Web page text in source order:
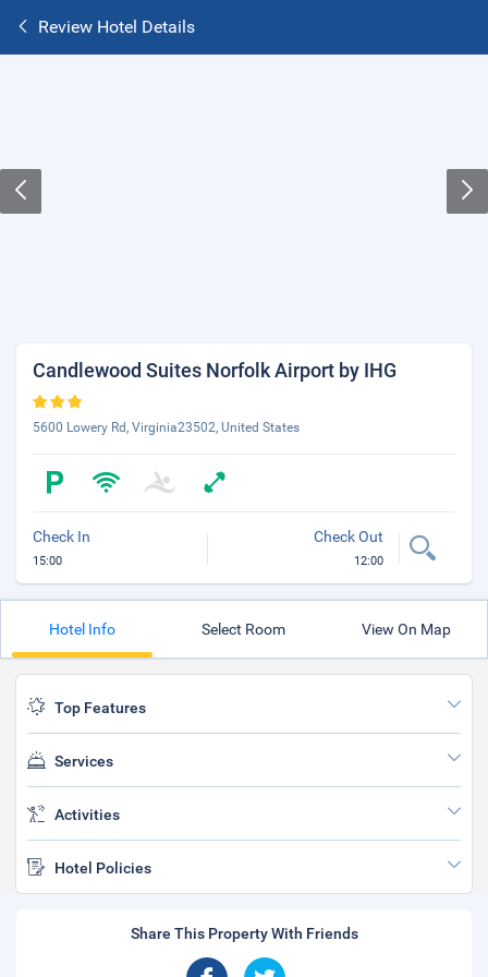
Review Hotel Details
Candlewood Suites Norfolk Airport by IHG
5600 Lowery Rd, Virginia23502, United States
Check In
15:00
Check Out
12:00
Hotel Info Select Room View On Map
Top Features
Services
Activities
Hotel Policies
Share This Property With Friends